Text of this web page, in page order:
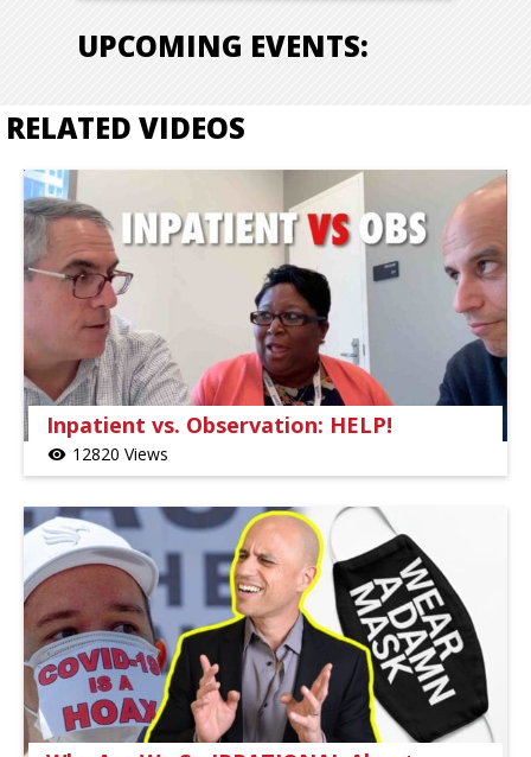
UPCOMING EVENTS:
RELATED VIDEOS
Inpatient vs. Observation: HELP!
visibility 12820 Views